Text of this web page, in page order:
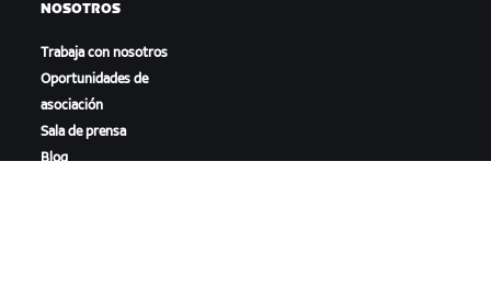
NOSOTROS
Trabaja con nosotros
Oportunidades de
asociación
Sala de prensa
Blog